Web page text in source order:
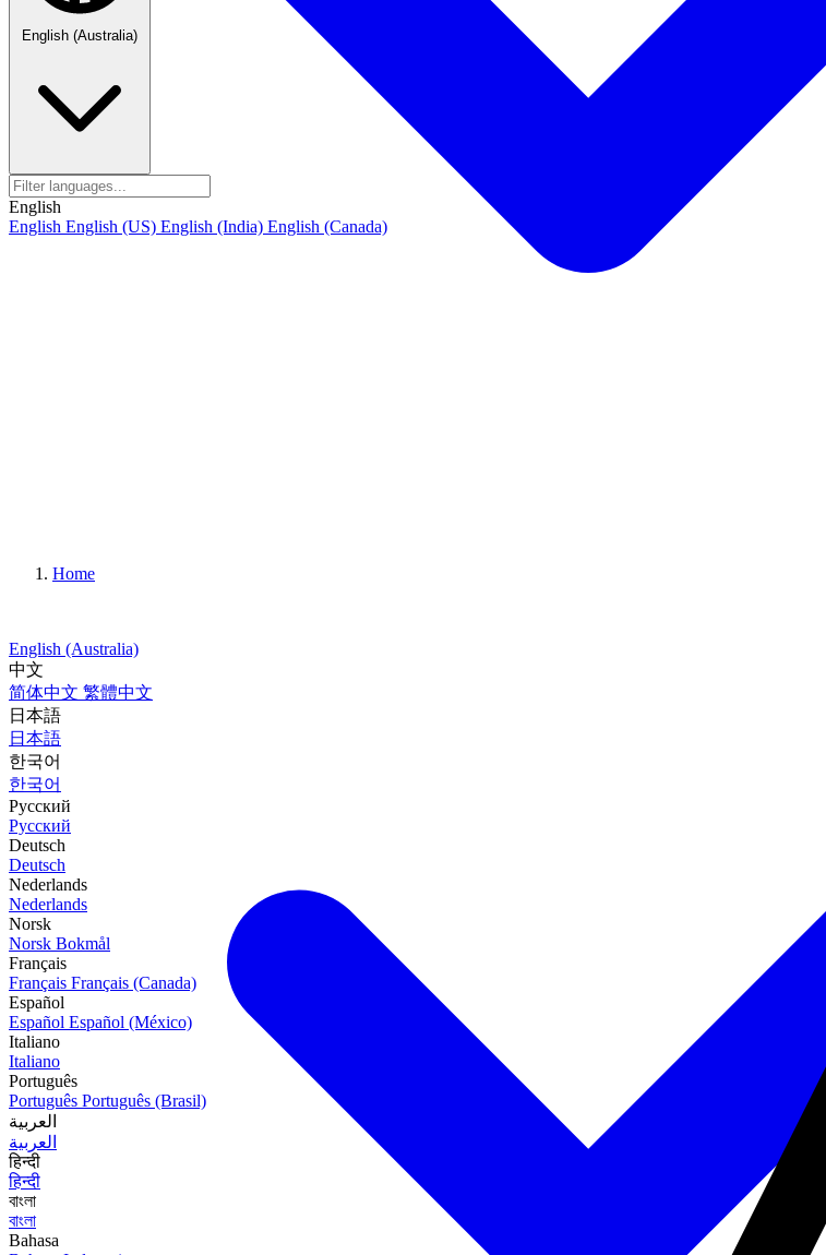
English (Australia)
中文
简体中文 繁體中文
日本語
日本語
한국어
한국어
Русский
Русский
Deutsch
Deutsch
Nederlands
Nederlands
Norsk
Norsk Bokmål
Français
Français Français (Canada)
Español
Español Español (México)
Italiano
Italiano
Português
Português Português (Brasil)
العربية
العربية
हिन्दी
हिन्दी
বাংলা
বাংলা
Bahasa
English (Australia)
English
English English (US) English (India) English (Canada)
Home